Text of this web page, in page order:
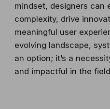
mindset, designers can
complexity, drive
meaningful user
evolving landscape,
an option; it’s a
and impactful in the